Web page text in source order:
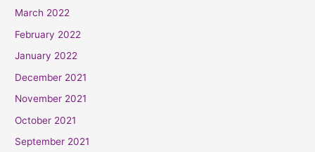
March 2022
February 2022
January 2022
December 2021
November 2021
October 2021
September 2021